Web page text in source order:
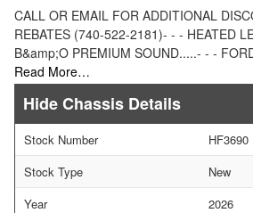
CALL OR EMAIL FOR ADDITIONAL
REBATES (740-522-2181)- - - HEATED
B&amp;O PREMIUM SOUND.....- - -
Read More…
Chassis Details
Stock Number
HF3690
Stock Type
New
Year
2026